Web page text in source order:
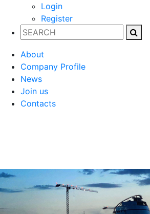
Login
Register
About
Company Profile
News
Join us
Contacts